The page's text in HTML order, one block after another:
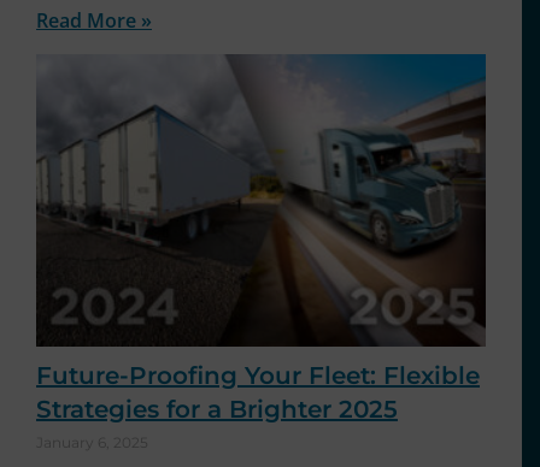
Read More »
Future-Proofing Your Fleet: Flexible
Strategies for a Brighter 2025
January 6, 2025